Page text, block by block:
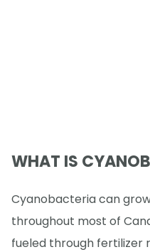
WHAT IS
Cyanobacteria can
throughout most of
fueled through fertilizer